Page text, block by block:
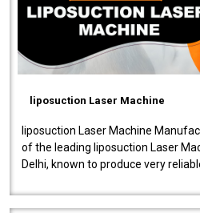
liposuction Laser Machine
liposuction Laser Machine
of the leading liposuction Laser
Delhi, known to produce very